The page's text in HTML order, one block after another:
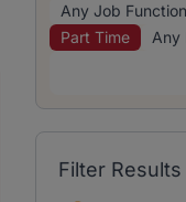
Any Job Function
Part Time
Any
Filter Results